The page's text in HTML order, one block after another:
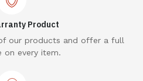
Product
our products and offer a full
on every item.